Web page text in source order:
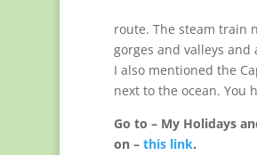
route. The steam train
gorges and valleys and
I also mentioned the
next to the ocean. You
Go to – My Holidays
on – this link.